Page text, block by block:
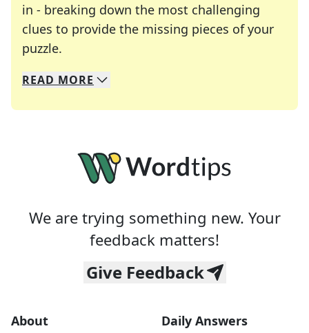
in - breaking down the most challenging
clues to provide the missing pieces of your
puzzle.
We specialize in solving many of your favorite
Whether you're a daily crossword enthusiast or
READ MORE
We are trying something new. Your
feedback matters!
Give Feedback
About Daily Answers